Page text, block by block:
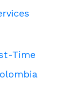
Time